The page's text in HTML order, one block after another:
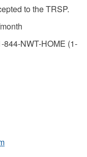
to the TRSP.
NWT-HOME (1-